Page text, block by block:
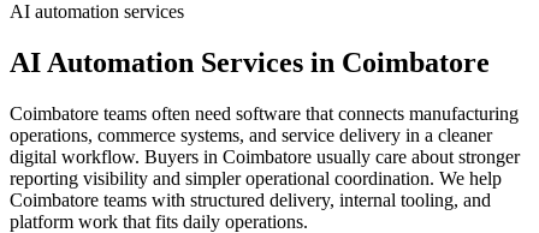
AI automation services
AI Automation Services in Coimbatore
Coimbatore teams often need software that connects manufacturing
operations, commerce systems, and service delivery in a cleaner
digital workflow. Buyers in Coimbatore usually care about stronger
reporting visibility and simpler operational coordination. We help
Coimbatore teams with structured delivery, internal tooling, and
platform work that fits daily operations.